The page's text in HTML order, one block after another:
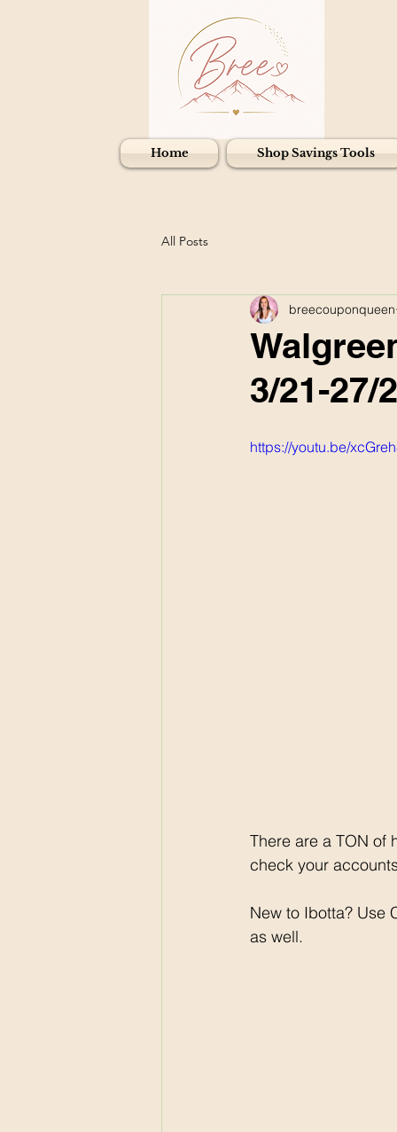
Home Shop Savings Tools
All Posts
3/21-27/
breecouponqueen
https://youtu.be/
There are a TON of
check your
New to Ibotta? Use
as well.